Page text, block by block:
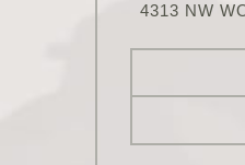
4313 NW